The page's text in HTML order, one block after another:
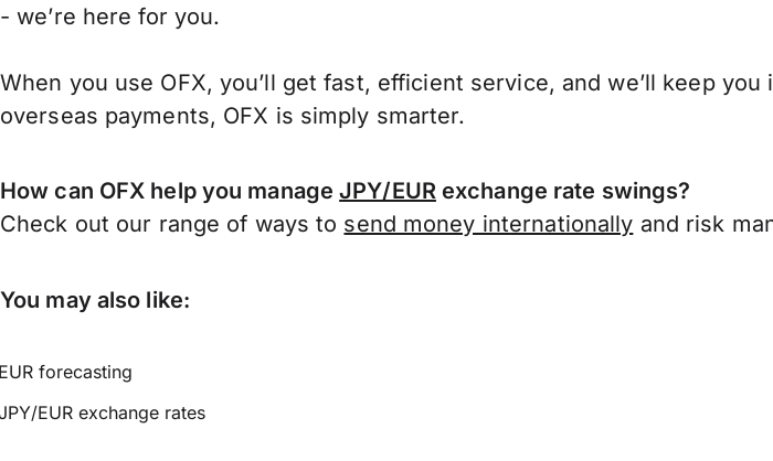
- we’re here for you.
When you use OFX, you’ll get fast, efficient service, and we’ll keep
overseas payments, OFX is simply smarter.
How can OFX help you manageJPY/EURexchange rate swings?
Check out our range of ways to send money internationally and risk
You may also like:
forecasting
EUR exchange rates